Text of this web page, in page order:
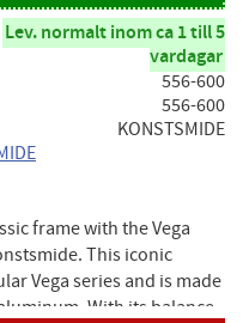
Lev. normalt inom ca 1 till 5
vardagar
556-600
556-600
KONSTSMIDE
frame with the Vega
This iconic
Vega series and is made
With its balance